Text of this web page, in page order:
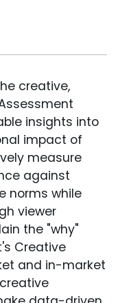
creative,
insights into
impact of
measure
against
norms while
viewer
the "why"
Creative
and in-market